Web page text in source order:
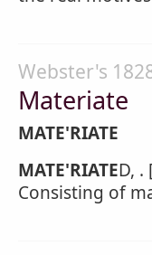
Webster's
Materiate
MATE'RIATE
MATE'RIATED,
Consisting of